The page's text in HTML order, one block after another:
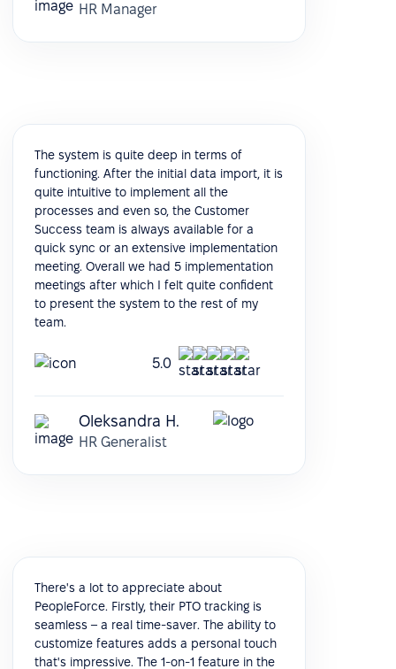
HR Manager
The system is quite deep in terms of
functioning. After the initial data import, it is
quite intuitive to implement all the
processes and even so, the Customer
Success team is always available for a
quick sync or an extensive implementation
meeting. Overall we had 5 implementation
meetings after which I felt quite confident
to present the system to the rest of my
team.
5.0
Oleksandra H.
HR Generalist
There's a lot to appreciate about
PeopleForce. Firstly, their PTO tracking is
seamless – a real time-saver. The ability to
customize features adds a personal touch
that's impressive. The 1-on-1 feature in the